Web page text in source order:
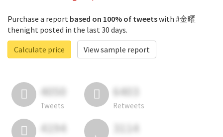
Purchase a report based on 100% of tweetswith #金曜
thenight posted in the last 30 days.
Calculate price
View sample report
4050
Tweets
6403
Retweets
4194 3114